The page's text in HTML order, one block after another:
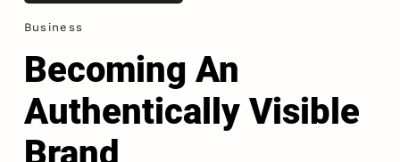
Business
Becoming An
Authentically Visible
Brand